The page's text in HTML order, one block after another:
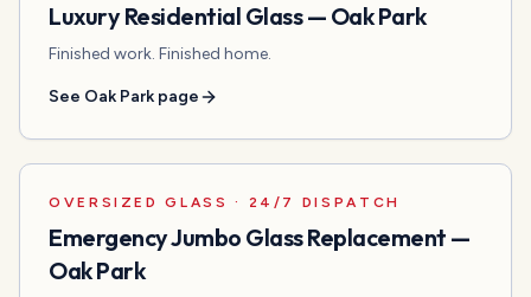
Luxury Residential Glass— Oak Park
Finished work. Finished home.
See Oak Park page
OVERSIZED GLASS · 24/7 DISPATCH
Emergency Jumbo Glass Replacement —
Oak Park